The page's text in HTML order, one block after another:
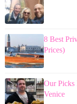
8 Best
Prices)
Our Picks
Venice